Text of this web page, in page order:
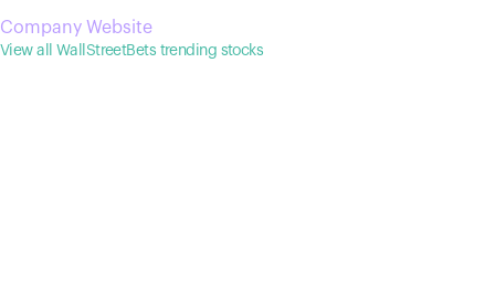
clinical studies to have several of the same features of
conventional human monoclonal antibodies, such as long
Company Website
View all WallStreetBets trending stocks